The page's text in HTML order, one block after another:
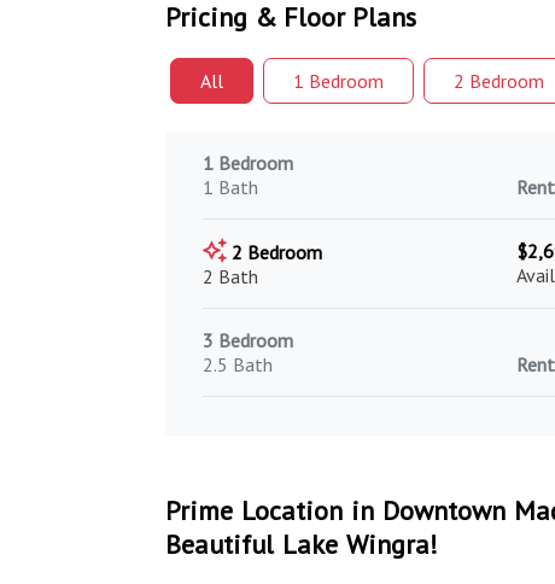
Pricing & Floor Plans
All 1 Bedroom 2 Bedroom
1 Bedroom
1 Bath
2 Bedroom
2 Bath
3 Bedroom
2.5 Bath
Prime Location in Downtown
Beautiful Lake Wingra!